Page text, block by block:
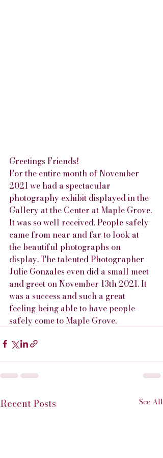
Greetings Friends!
For the entire month of November
2021 we had a spectacular
photography exhibit displayed in the
Gallery at the Center at Maple Grove.
It was so well received. People safely
came from near and far to look at
the beautiful photographs on
display. The talented Photographer
Julie Gonzales even did a small meet
and greet on November 13th 2021. It
was a success and such a great
feeling being able to have people
safely come to Maple Grove.
Recent Posts See All